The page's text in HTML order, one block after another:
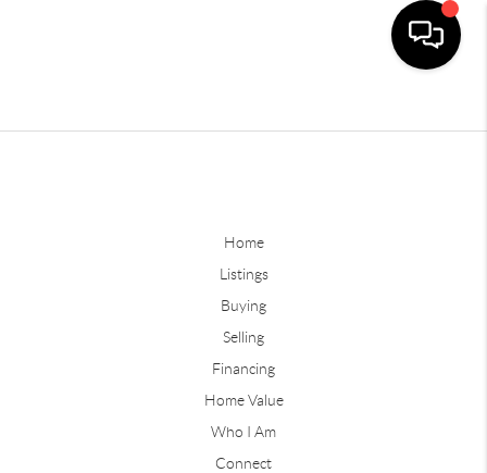
Home
Listings
Buying
Selling
Financing
Home Value
Who I Am
Connect